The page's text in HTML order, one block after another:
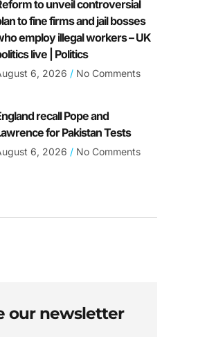
to unveil controversial
to fine firms and jail bosses
employ illegal workers – UK
live | Politics
6, 2026 No Comments
recall Pope and
for Pakistan Tests
6, 2026 No Comments
our newsletter